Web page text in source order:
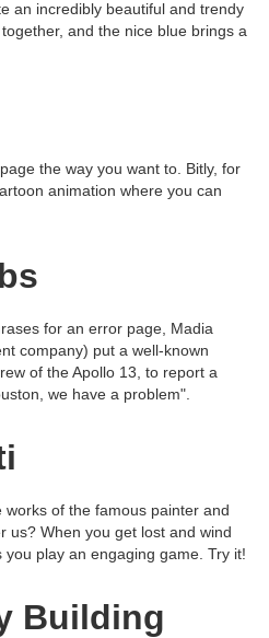
an incredibly beautiful and trendy
and the nice blue brings a
the way you want to. Bitly, for
animation where you can
for an error page, Madia
company) put a well-known
of the Apollo 13, to report a
we have a problem".
of the famous painter and
us? When you get lost and wind
play an engaging game. Try it!
Building